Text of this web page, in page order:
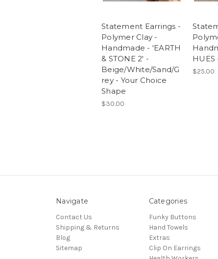
Statement Earrings -
Polymer Clay -
Handmade - 'EARTH
& STONE 2' -
Beige/White/Sand/G
rey - Your Choice
Shape
$30.00
HUES
$25.00
Navigate
Contact Us
Shipping & Returns
Blog
Sitemap
Categories
Funky Buttons
Hand Towels
Extras
Clip On Earrings